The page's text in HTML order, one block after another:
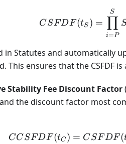
CSFDF(tS ) =
i=P
∏
S
in Statutes and automatically
This ensures that the CSFDF
Stability Fee Discount Factor
the discount factor most
CCSFDF (tC ) = CSF DF (